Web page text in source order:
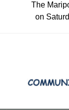
The
on